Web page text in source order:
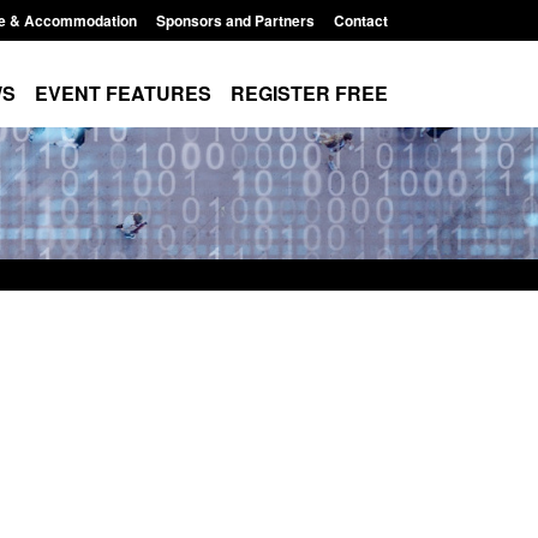
& Accommodation Sponsors and Partners Contact
EVENT FEATURES REGISTER FREE